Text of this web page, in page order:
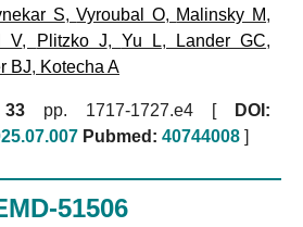
S,Vyroubal O, Malinsky M,
V, Plitzko J, Yu L, Lander GC,
BJ, Kotecha A
33 pp. 1717-1727.e4 [
DOI:
Pubmed: 40744008 ]
51506